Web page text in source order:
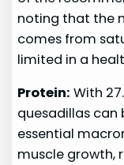
noting that the
comes from
limited in a
Protein: With
quesadillas can
essential
muscle growth,